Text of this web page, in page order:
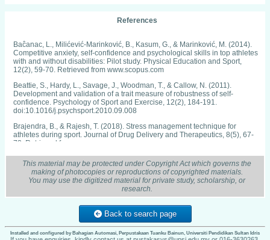
References
Baĉanac, L., Milićević-Marinković, B., Kasum, G., & Marinković, M. (2014).
Competitive anxiety, self-confidence and psychological skills in top athletes
with and without disabilities: Pilot study. Physical Education and Sport,
12(2), 59-70. Retrieved from www.scopus.com
Beattie, S., Hardy, L., Savage, J., Woodman, T., & Callow, N. (2011).
Development and validation of a trait measure of robustness of self-
confidence. Psychology of Sport and Exercise, 12(2), 184-191.
doi:10.1016/j.psychsport.2010.09.008
Brajendra, B., & Rajesh, T. (2018). Stress management technique for
athletes during sport. Journal of Drug Delivery and Therapeutics, 8(5), 67-
72. Retrieved from www.scopus.com
Carpentier, J., & Mageau, G. A. (2016). Predicting sport experience during
training: The role of change-oriented feedback in athletes' motivation, self-
confidence and needs satisfaction fluctuations. Journal of Sport and
Exercise Psychology, 38(1), 45-58. doi:10.1123/jsep.2015-0210
the translation of evidentiary audio recordings. Translation and Interpreting,
8(2), 46-63. doi:10.12807/ti.108202.2016.a04
Chang, C., Putukian, M., Aerni, G., Diamond, A., Hong, G., Ingram, Y., . . .
This material may be protected under Copyright Act which governs the
making of photocopies or reproductions of copyrighted materials.
You may use the digitized material for private study, scholarship, or
research.
Back to search page
Installed and configured by Bahagian Automasi, Perpustakaan Tuanku Bainun, Universiti Pendidikan Sultan Idris